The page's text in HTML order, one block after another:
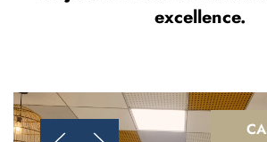
excellence.